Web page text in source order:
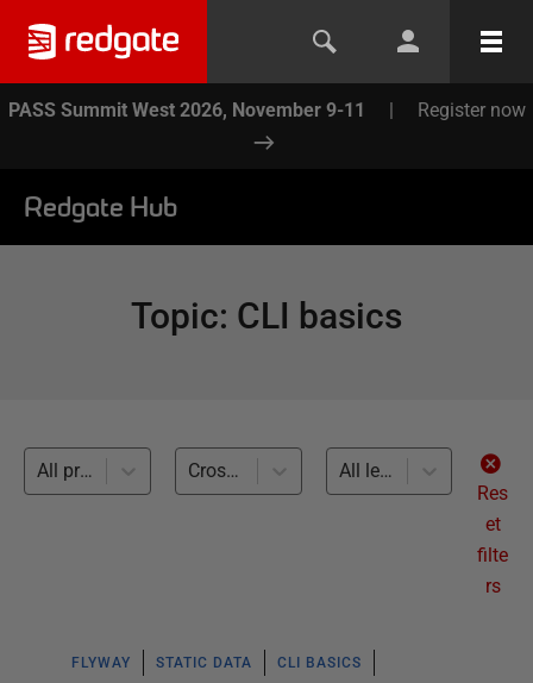
PASS Summit West 2026, November 9-11 | Register now
Redgate Hub
Topic: CLI basics
All products Cross-RDBMS (4)
All levels
Res
et
filte
rs
FLYWAY STATIC DATA CLI BASICS